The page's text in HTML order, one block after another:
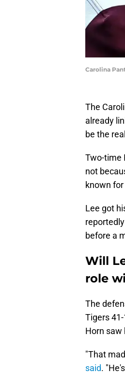
Carolina
The
already
be the
Two-time
not
known
Lee got
before a
Will
role
The
Tigers
Horn saw
"That
said.